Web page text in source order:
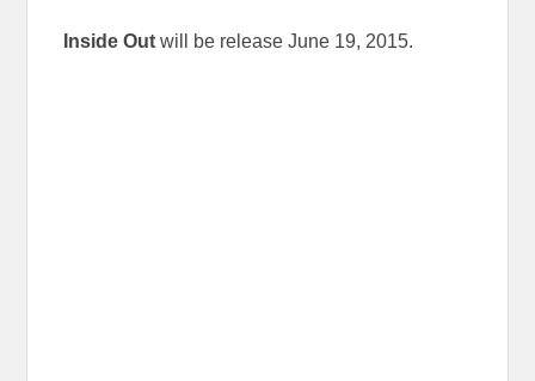
Inside Out will be release June 19, 2015.